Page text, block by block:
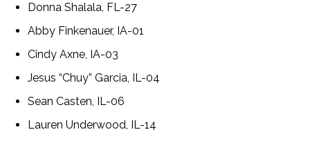
Donna Shalala, FL-27
Abby Finkenauer, IA-01
Cindy Axne, IA-03
Jesus “Chuy” Garcia, IL-04
Sean Casten, IL-06
Lauren Underwood, IL-14